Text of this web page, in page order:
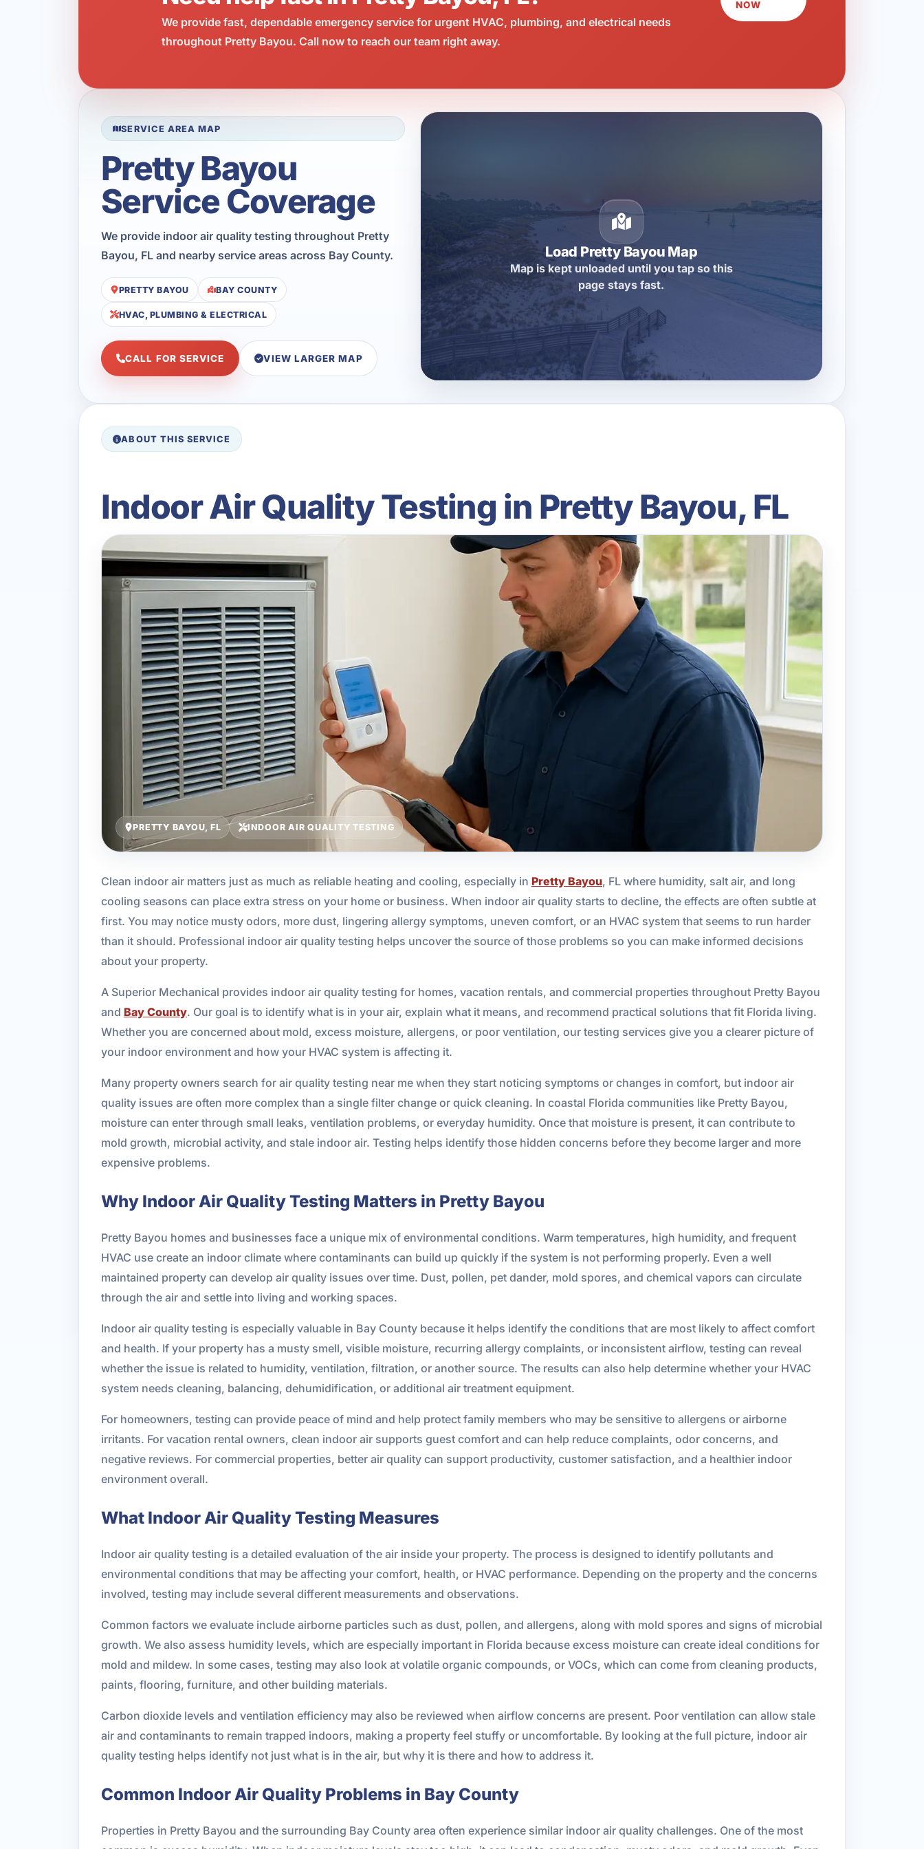
We provide fast, dependable emergency service for urgent HVAC, plumbing, and electrical needs
throughout Pretty Bayou. Call now to reach our team right away.
NOW
SERVICE AREA MAP
Pretty Bayou
Service Coverage
We provide indoor air quality testing throughout Pretty
Bayou, FL and nearby service areas across Bay County.
PRETTY BAYOU BAY COUNTY
HVAC, PLUMBING & ELECTRICAL
CALL FOR SERVICE VIEW LARGER MAP
Load Pretty Bayou Map
Map is kept unloaded until you tap so this
page stays fast.
ABOUT THIS SERVICE
Indoor Air Quality Testing in Pretty Bayou, FL
PRETTY BAYOU, FL INDOOR AIR QUALITY TESTING
Clean indoor air matters just as much as reliable heating and cooling, especially in Pretty Bayou, FL where humidity, salt air, and long
cooling seasons can place extra stress on your home or business. When indoor air quality starts to decline, the effects are often subtle at
first. You may notice musty odors, more dust, lingering allergy symptoms, uneven comfort, or an HVAC system that seems to run harder
than it should. Professional indoor air quality testing helps uncover the source of those problems so you can make informed decisions
about your property.
A Superior Mechanical provides indoor air quality testing for homes, vacation rentals, and commercial properties throughout Pretty Bayou
and Bay County. Our goal is to identify what is in your air, explain what it means, and recommend practical solutions that fit Florida living.
Whether you are concerned about mold, excess moisture, allergens, or poor ventilation, our testing services give you a clearer picture of
your indoor environment and how your HVAC system is affecting it.
Many property owners search for air quality testing near me when they start noticing symptoms or changes in comfort, but indoor air
quality issues are often more complex than a single filter change or quick cleaning. In coastal Florida communities like Pretty Bayou,
moisture can enter through small leaks, ventilation problems, or everyday humidity. Once that moisture is present, it can contribute to
mold growth, microbial activity, and stale indoor air. Testing helps identify those hidden concerns before they become larger and more
expensive problems.
Why Indoor Air Quality Testing Matters in Pretty Bayou
Pretty Bayou homes and businesses face a unique mix of environmental conditions. Warm temperatures, high humidity, and frequent
HVAC use create an indoor climate where contaminants can build up quickly if the system is not performing properly. Even a well
maintained property can develop air quality issues over time. Dust, pollen, pet dander, mold spores, and chemical vapors can circulate
through the air and settle into living and working spaces.
Indoor air quality testing is especially valuable in Bay County because it helps identify the conditions that are most likely to affect comfort
and health. If your property has a musty smell, visible moisture, recurring allergy complaints, or inconsistent airflow, testing can reveal
whether the issue is related to humidity, ventilation, filtration, or another source. The results can also help determine whether your HVAC
system needs cleaning, balancing, dehumidification, or additional air treatment equipment.
For homeowners, testing can provide peace of mind and help protect family members who may be sensitive to allergens or airborne
irritants. For vacation rental owners, clean indoor air supports guest comfort and can help reduce complaints, odor concerns, and
negative reviews. For commercial properties, better air quality can support productivity, customer satisfaction, and a healthier indoor
environment overall.
What Indoor Air Quality Testing Measures
Indoor air quality testing is a detailed evaluation of the air inside your property. The process is designed to identify pollutants and
environmental conditions that may be affecting your comfort, health, or HVAC performance. Depending on the property and the concerns
involved, testing may include several different measurements and observations.
Common factors we evaluate include airborne particles such as dust, pollen, and allergens, along with mold spores and signs of microbial
growth. We also assess humidity levels, which are especially important in Florida because excess moisture can create ideal conditions for
mold and mildew. In some cases, testing may also look at volatile organic compounds, or VOCs, which can come from cleaning products,
paints, flooring, furniture, and other building materials.
Carbon dioxide levels and ventilation efficiency may also be reviewed when airflow concerns are present. Poor ventilation can allow stale
air and contaminants to remain trapped indoors, making a property feel stuffy or uncomfortable. By looking at the full picture, indoor air
quality testing helps identify not just what is in the air, but why it is there and how to address it.
Common Indoor Air Quality Problems in Bay County
Properties in Pretty Bayou and the surrounding Bay County area often experience similar indoor air quality challenges. One of the most